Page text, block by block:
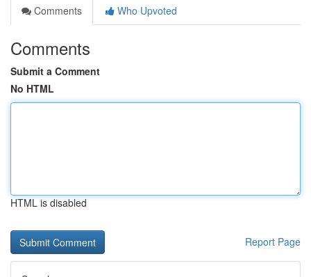
Comments
Who Upvoted
Comments
Submit a Comment
No HTML
HTML is disabled
Report Page